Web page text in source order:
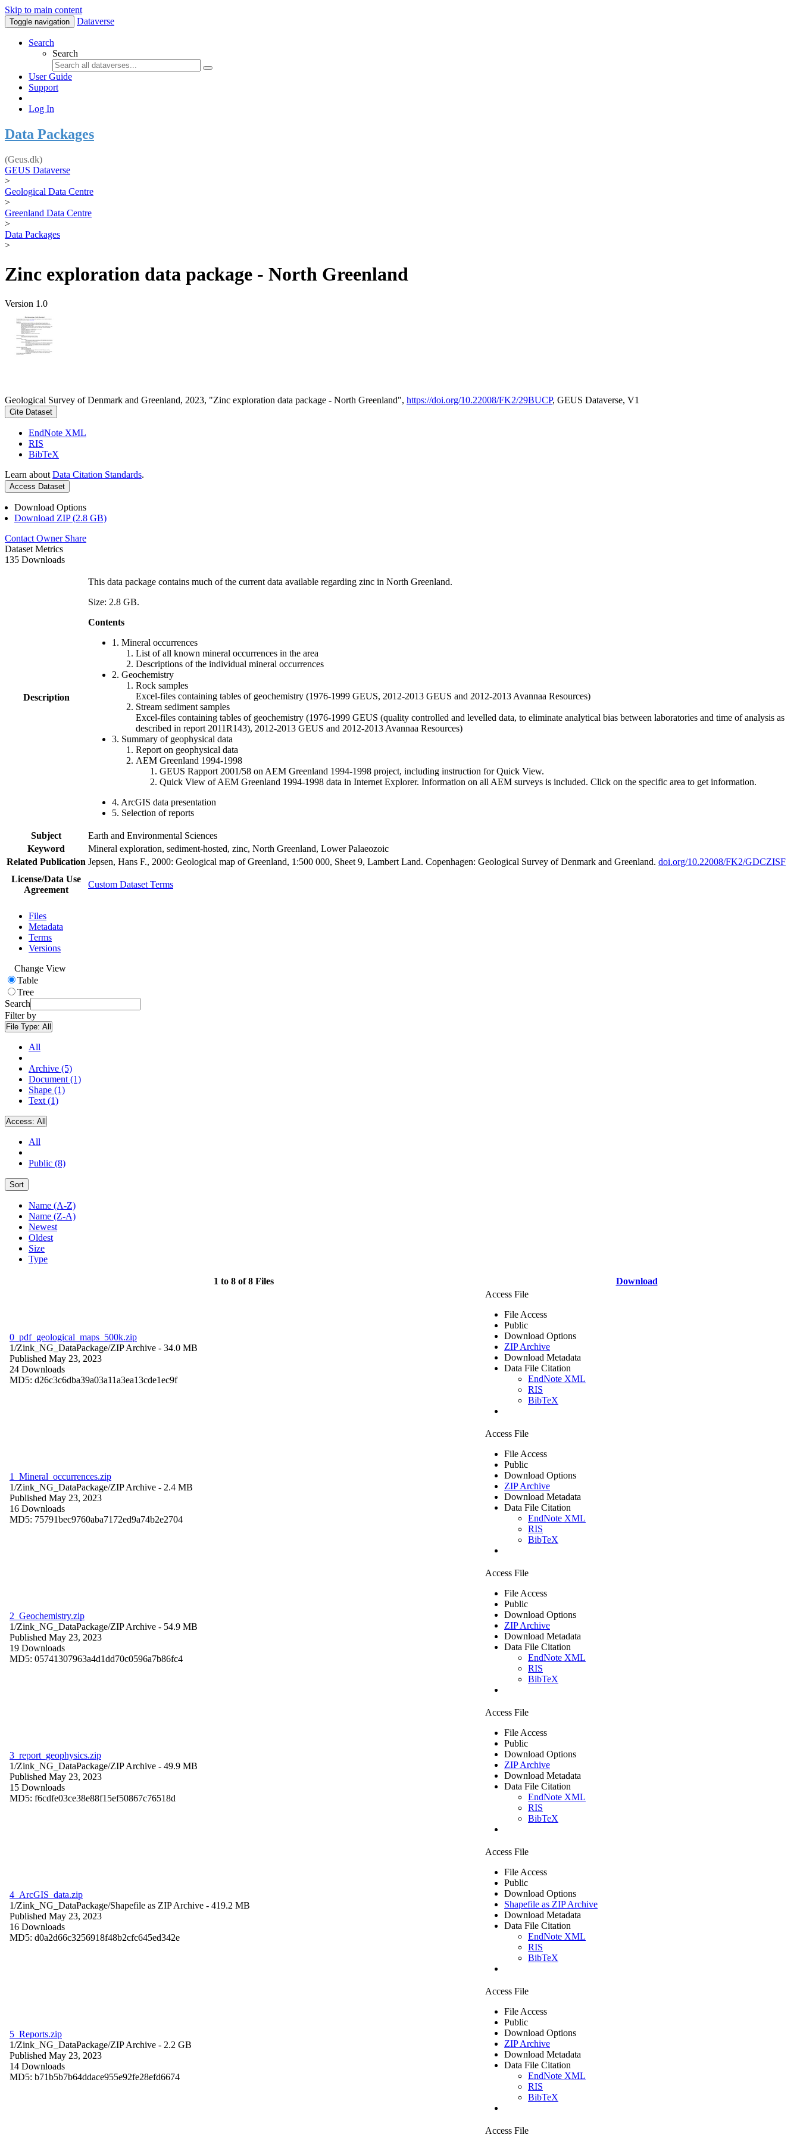
Skip to main content
Toggle navigation Dataverse
Search
Search
User Guide
Support
Log In
Data Packages
(Geus.dk)
GEUS Dataverse
>
Geological Data Centre
>
Greenland Data Centre
>
Data Packages
>
Zinc exploration data package - North Greenland
Version 1.0
Geological Survey of Denmark and Greenland, 2023, "Zinc exploration data package - North Greenland", https://doi.org/10.22008/FK2/29BUCP, GEUS Dataverse, V1
Cite Dataset
EndNote XML
RIS
BibTeX
Learn about Data Citation Standards.
Access Dataset
Download Options
Download ZIP (2.8 GB)
Contact Owner Share
Dataset Metrics
135 Downloads
Description
This data package contains much of the current data available regarding zinc in North Greenland.
Size: 2.8 GB.
Contents
1. Mineral occurrences
List of all known mineral occurrences in the area
Descriptions of the individual mineral occurrences
2. Geochemistry
Rock samples
Excel-files containing tables of geochemistry (1976-1999 GEUS, 2012-2013 GEUS and 2012-2013 Avannaa Resources)
Stream sediment samples
Excel-files containing tables of geochemistry (1976-1999 GEUS (quality controlled and levelled data, to eliminate analytical bias between laboratories and time of analysis as
described in report 2011R143), 2012-2013 GEUS and 2012-2013 Avannaa Resources)
3. Summary of geophysical data
Report on geophysical data
AEM Greenland 1994-1998
GEUS Rapport 2001/58 on AEM Greenland 1994-1998 project, including instruction for Quick View.
Quick View of AEM Greenland 1994-1998 data in Internet Explorer. Information on all AEM surveys is included. Click on the specific area to get information.
4. ArcGIS data presentation
5. Selection of reports
Subject
Earth and Environmental Sciences
Keyword
Mineral exploration, sediment-hosted, zinc, North Greenland, Lower Palaeozoic
Related Publication Jepsen, Hans F., 2000: Geological map of Greenland, 1:500 000, Sheet 9, Lambert Land. Copenhagen: Geological Survey of Denmark and Greenland. doi.org/10.22008/FK2/GDCZISF
License/Data Use
Agreement
Custom Dataset Terms
Files
Metadata
Terms
Versions
Change View
Table
Tree
Search
Filter by
File Type: All
All
Archive (5)
Document (1)
Shape (1)
Text (1)
Access: All
All
Public (8)
Sort
Name (A-Z)
Name (Z-A)
Newest
Oldest
Size
Type
1 to 8 of 8 Files Download
0_pdf_geological_maps_500k.zip
1/Zink_NG_DataPackage/ZIP Archive - 34.0 MB
Published May 23, 2023
24 Downloads
MD5: d26c3c6dba39a03a11a3ea13cde1ec9f
Access File
File Access
Public
Download Options
ZIP Archive
Download Metadata
Data File Citation
EndNote XML
RIS
BibTeX
1_Mineral_occurrences.zip
1/Zink_NG_DataPackage/ZIP Archive - 2.4 MB
Published May 23, 2023
16 Downloads
MD5: 75791bec9760aba7172ed9a74b2e2704
Access File
File Access
Public
Download Options
ZIP Archive
Download Metadata
Data File Citation
EndNote XML
RIS
BibTeX
2_Geochemistry.zip
1/Zink_NG_DataPackage/ZIP Archive - 54.9 MB
Published May 23, 2023
19 Downloads
MD5: 05741307963a4d1dd70c0596a7b86fc4
Access File
File Access
Public
Download Options
ZIP Archive
Download Metadata
Data File Citation
EndNote XML
RIS
BibTeX
3_report_geophysics.zip
1/Zink_NG_DataPackage/ZIP Archive - 49.9 MB
Published May 23, 2023
15 Downloads
MD5: f6cdfe03ce38e88f15ef50867c76518d
Access File
File Access
Public
Download Options
ZIP Archive
Download Metadata
Data File Citation
EndNote XML
RIS
BibTeX
4_ArcGIS_data.zip
1/Zink_NG_DataPackage/Shapefile as ZIP Archive - 419.2 MB
Published May 23, 2023
16 Downloads
MD5: d0a2d66c3256918f48b2cfc645ed342e
Access File
File Access
Public
Download Options
Shapefile as ZIP Archive
Download Metadata
Data File Citation
EndNote XML
RIS
BibTeX
5_Reports.zip
1/Zink_NG_DataPackage/ZIP Archive - 2.2 GB
Published May 23, 2023
14 Downloads
MD5: b71b5b7b64ddace955e92fe28efd6674
Access File
File Access
Public
Download Options
ZIP Archive
Download Metadata
Data File Citation
EndNote XML
RIS
BibTeX
Access File